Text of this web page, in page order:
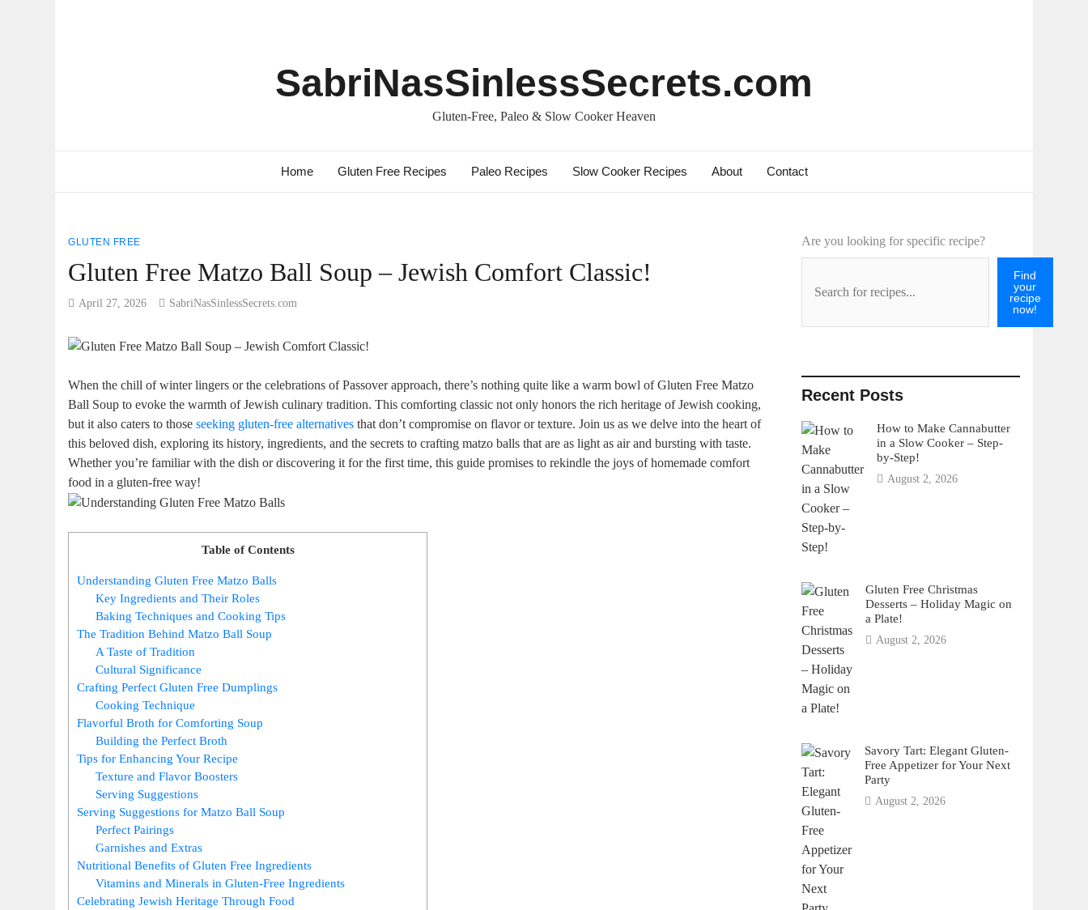
SabriNasSinlessSecrets.com
Gluten-Free, Paleo & Slow Cooker Heaven
Home Gluten Free Recipes Paleo Recipes Slow Cooker Recipes About Contact
GLUTEN FREE
Gluten Free Matzo Ball Soup – Jewish Comfort Classic!
April 27, 2026 SabriNasSinlessSecrets.com
When the chill of winter lingers or the celebrations of Passover approach, there’s nothing quite like a warm bowl of Gluten Free Matzo
Ball Soup to evoke the warmth of Jewish culinary tradition. This comforting classic not only honors the rich heritage of Jewish cooking,
but it also caters to thoseseeking gluten-free alternatives that don’t compromise on flavor or texture. Join us as we delve into the heart of
this beloved dish, exploring its history, ingredients, and the secrets to crafting matzo balls that are as light as air and bursting with taste.
Whether you’re familiar with the dish or discovering it for the first time, this guide promises to rekindle the joys of homemade comfort
food in a gluten-free way!
Table of Contents
Understanding Gluten Free Matzo Balls
Key Ingredients and Their Roles
Baking Techniques and Cooking Tips
The Tradition Behind Matzo Ball Soup
A Taste of Tradition
Cultural Significance
Crafting Perfect Gluten Free Dumplings
Cooking Technique
Flavorful Broth for Comforting Soup
Building the Perfect Broth
Tips for Enhancing Your Recipe
Texture and Flavor Boosters
Serving Suggestions
Serving Suggestions for Matzo Ball Soup
Perfect Pairings
Garnishes and Extras
Nutritional Benefits of Gluten Free Ingredients
Vitamins and Minerals in Gluten-Free Ingredients
Celebrating Jewish Heritage Through Food
Are you looking for specific recipe?
Find
your
recipe
now!
Recent Posts
How to Make Cannabutter
in a Slow Cooker – Step-
by-Step!
August 2, 2026
Gluten Free Christmas
Desserts – Holiday Magic on
a Plate!
August 2, 2026
Savory Tart: Elegant Gluten-
Free Appetizer for Your Next
Party
August 2, 2026